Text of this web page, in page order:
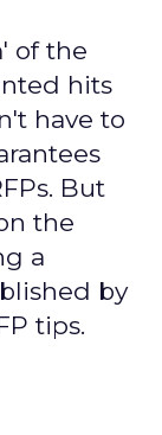
of the
hits
have to
But
the
a
by
tips.